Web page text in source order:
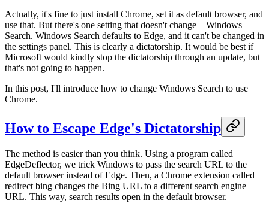
Actually, it's fine to just install Chrome, set it as default browser, and
use that. But there's one setting that doesn't change—Windows
Search. Windows Search defaults to Edge, and it can't be changed in
the settings panel. This is clearly a dictatorship. It would be best if
Microsoft would kindly stop the dictatorship through an update, but
that's not going to happen.
In this post, I'll introduce how to change Windows Search to use
Chrome.
How to Escape Edge's Dictatorship
The method is easier than you think. Using a program called
EdgeDeflector, we trick Windows to pass the search URL to the
default browser instead of Edge. Then, a Chrome extension called
redirect bing changes the Bing URL to a different search engine
URL. This way, search results open in the default browser.